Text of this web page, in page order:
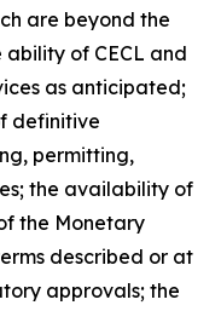
are beyond the
ability of CECL and
as anticipated;
definitive
permitting,
the availability of
the Monetary
described or at
approvals; the